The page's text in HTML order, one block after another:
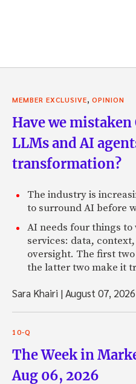
MEMBER EXCLUSIVE OPINION
Have we
LLMs and AI
transformation?
The industry is
to surround AI before
AI needs four things
services: data,
oversight. The first
the latter two make it
Sara Khairi |August 07, 2026
10-Q
The Week in
Aug 06, 2026